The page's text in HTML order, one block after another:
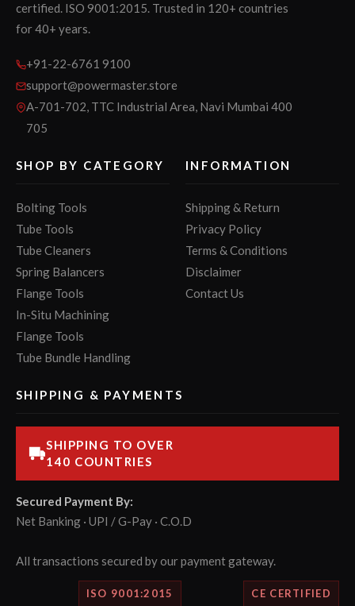
certified. ISO 9001:2015. Trusted in 120+ countries
for 40+ years.
+91-22-6761 9100
support@powermaster.store
A-701-702, TTC Industrial Area, Navi Mumbai 400
705
SHOP BY CATEGORY
Bolting Tools
Tube Tools
Tube Cleaners
Spring Balancers
Flange Tools
In-Situ Machining
Flange Tools
Tube Bundle Handling
INFORMATION
Shipping & Return
Privacy Policy
Terms & Conditions
Disclaimer
Contact Us
SHIPPING & PAYMENTS
SHIPPING TO OVER
140 COUNTRIES
Secured Payment By:
Net Banking · UPI / G-Pay · C.O.D
All transactions secured by our payment gateway.
ISO 9001:2015 CE CERTIFIED